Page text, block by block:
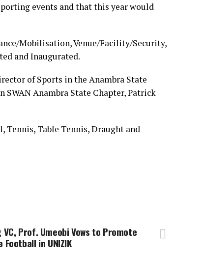
events and that this year would
Mobilisation, Venue/Facility/Security,
and Inaugurated.
of Sports in the Anambra State
Anambra State Chapter, Patrick
Table Tennis, Draught and
Prof. Umeobi Vows to Promote
Football in UNIZIK